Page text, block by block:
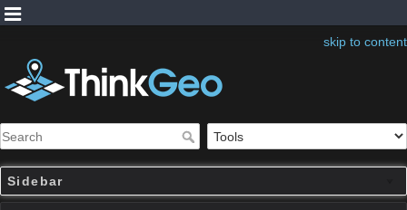
skip to content
Sidebar